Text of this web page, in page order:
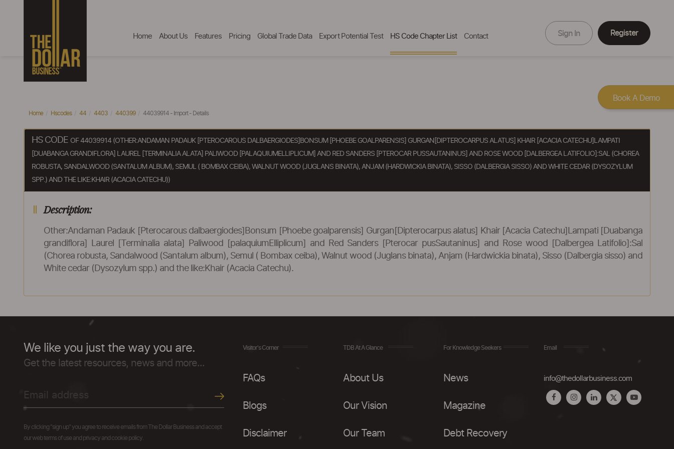
Home About Us Features Pricing Global Trade Data Export Potential Test HS Code Chapter List Contact Sign In Register
Home Hscodes 44 4403 440399 44039914 - Import - Details
HS CODE OF 44039914 (OTHER:ANDAMAN PADAUK [PTEROCAROUS DALBAERGIODES]BONSUM [PHOEBE GOALPARENSIS] GURGAN[DIPTEROCARPUS ALATUS] KHAIR [ACACIA CATECHU]LAMPATI
[DUABANGA GRANDIFLORA] LAUREL [TERMINALIA ALATA] PALIWOOD [PALAQUIUMELLIPLICUM] AND RED SANDERS [PTEROCAR PUSSAUTANINUS] AND ROSE WOOD [DALBERGEA LATIFOLIO]:SAL (CHOREA
ROBUSTA, SANDALWOOD (SANTALUM ALBUM), SEMUL ( BOMBAX CEIBA), WALNUT WOOD (JUGLANS BINATA), ANJAM (HARDWICKIA BINATA), SISSO (DALBERGIA SISSO) AND WHITE CEDAR (DYSOZYLUM
SPP.) AND THE LIKE:KHAIR (ACACIA CATECHU))
Description:
Other:Andaman Padauk [Pterocarous dalbaergiodes]Bonsum [Phoebe goalparensis] Gurgan[Dipterocarpus alatus] Khair [Acacia Catechu]Lampati [Duabanga
grandiflora] Laurel [Terminalia alata] Paliwood [palaquiumElliplicum] and Red Sanders [Pterocar pusSautaninus] and Rose wood [Dalbergea Latifolio]:Sal
(Chorea robusta, Sandalwood (Santalum album), Semul ( Bombax ceiba), Walnut wood (Juglans binata), Anjam (Hardwickia binata), Sisso (Dalbergia sisso) and
White cedar (Dysozylum spp.) and the like:Khair (Acacia Catechu).
We like you just the way you are.
Get the latest resources, news and more...
By clicking "sign up" you agree to receive emails from The Dollar Business and accept
our web terms of use and privacy and cookie policy.
Visitor's Corner
FAQs
Blogs
Disclaimer
TDB At A Glance
About Us
Our Vision
Our Team
For Knowledge Seekers
News
Magazine
Debt Recovery
Email
info@thedollarbusiness.com
Book A Demo